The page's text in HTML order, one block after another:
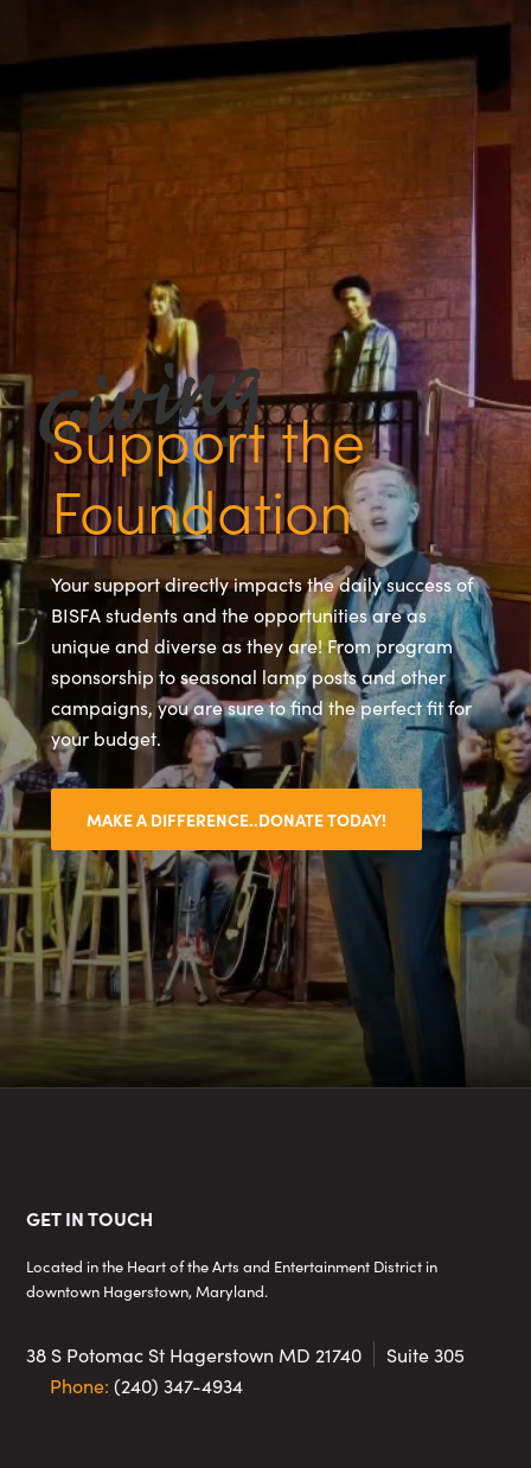
Support the
Foundation
Your support directly impacts the daily success of
BISFA students and the opportunities are as
unique and diverse as they are! From program
sponsorship to seasonal lamp posts and other
campaigns, you are sure to find the perfect fit for
your budget.
MAKE A DIFFERENCE..DONATE TODAY!
Footer
GET IN TOUCH
Located in the Heart of the Arts and Entertainment District in
downtown Hagerstown, Maryland.
38 S Potomac St Hagerstown MD 21740
Suite 305
Phone:(240) 347-4934